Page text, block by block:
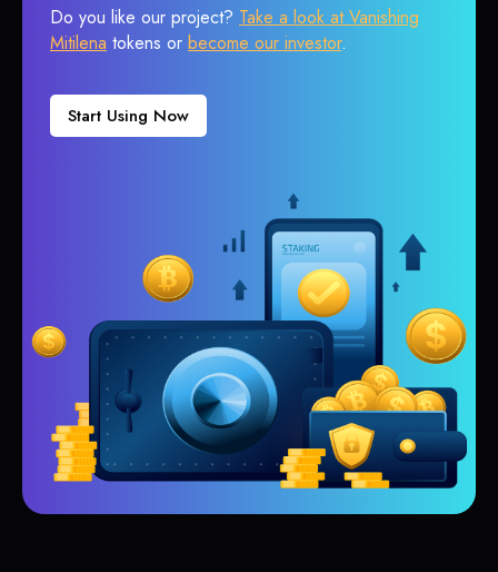
Do you like our project? Take a look at Vanishing
Mitilena tokens or become our investor.
Start Using Now